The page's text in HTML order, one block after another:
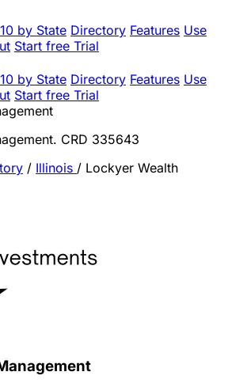
by State Directory Features Use
Start free Trial
by State Directory Features Use
Start free Trial
CRD 335643
/ Illinois / Lockyer Wealth